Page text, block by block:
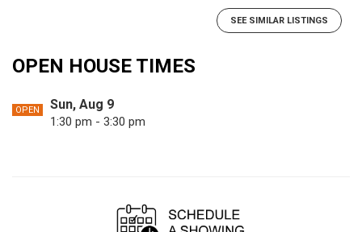
SEE SIMILAR LISTINGS
OPEN HOUSE TIMES
OPEN Sun, Aug 9
1:30 pm - 3:30 pm